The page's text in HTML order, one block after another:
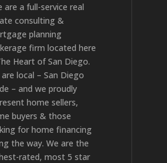
are a full-service real
consulting &
planning
firm located here
Heart of San Diego.
are local – San Diego
– and we proudly
home sellers,
buyers & those
for home financing
the way. We are the
rated, most 5 star